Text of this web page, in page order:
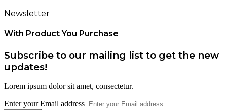
Newsletter
With Product You Purchase
Subscribe to our mailing list to get the new
updates!
Lorem ipsum dolor sit amet, consectetur.
Enter your Email address